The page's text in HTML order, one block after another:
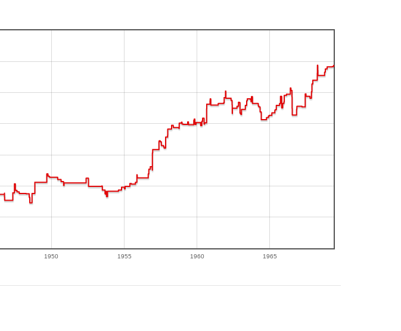
1950 1955 1960 1965